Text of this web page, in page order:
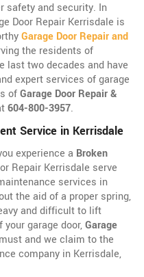
safety and security. In
Door Repair Kerrisdale is
Garage Door Repair and
the residents of
last two decades and have
expert services of garage
ofGarage Door Repair &
604-800-3957.
Service in Kerrisdale
experience a Broken
Repair Kerrisdale serve
services in
the aid of a proper spring,
and difficult to lift
garage door,Garage
and we claim to the
company in Kerrisdale,